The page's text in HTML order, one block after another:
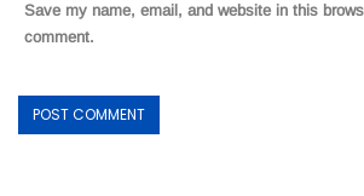
Save my name, email, and website in this
comment.